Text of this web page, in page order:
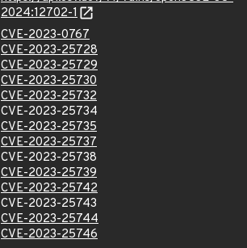
2024:12702-1
CVE-2023-0767
CVE-2023-25728
CVE-2023-25729
CVE-2023-25730
CVE-2023-25732
CVE-2023-25734
CVE-2023-25735
CVE-2023-25737
CVE-2023-25738
CVE-2023-25739
CVE-2023-25742
CVE-2023-25743
CVE-2023-25744
CVE-2023-25746